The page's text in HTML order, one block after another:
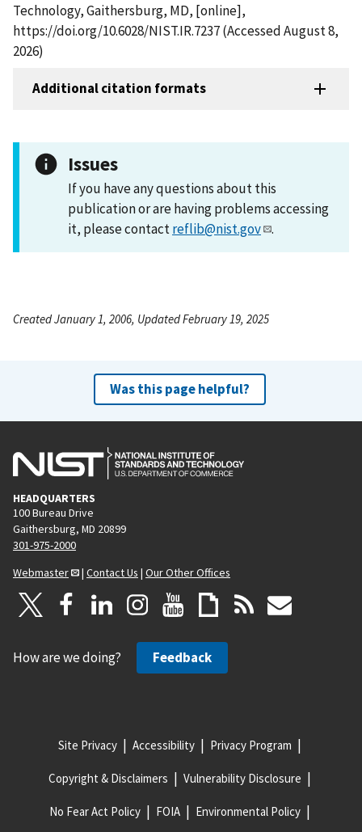
Technology, Gaithersburg, MD, [online],
https://doi.org/10.6028/NIST.IR.7237 (Accessed August 8,
2026)
Additional citation formats
Issues
If you have any questions about this
publication or are having problems accessing
it, please contactreflib@nist.gov .
Created January 1, 2006, Updated February 19, 2025
Was this page helpful?
HEADQUARTERS
100 Bureau Drive
Gaithersburg, MD 20899
301-975-2000
Webmaster
| Contact Us | Our Other Offices
How are we doing? Feedback
Site Privacy Accessibility Privacy Program
Copyright & Disclaimers Vulnerability Disclosure
No Fear Act Policy FOIA Environmental Policy